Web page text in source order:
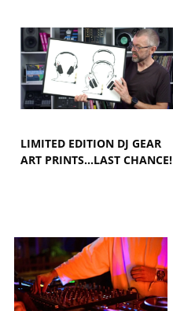
LIMITED EDITION DJ GEAR
ART PRINTS...LAST CHANCE!